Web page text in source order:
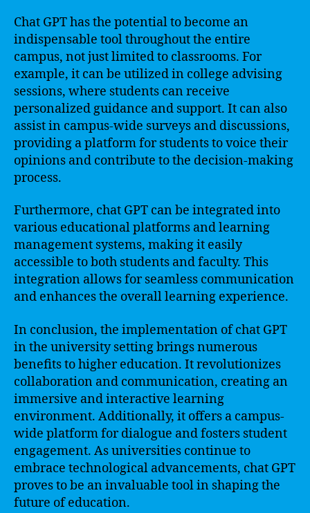
Chat GPT has the potential to become an
indispensable tool throughout the entire
campus, not just limited to classrooms. For
example, it can be utilized in college advising
sessions, where students can receive
personalized guidance and support. It can also
assist in campus-wide surveys and discussions,
providing a platform for students to voice their
opinions and contribute to the decision-making
process.
Furthermore, chat GPT can be integrated into
various educational platforms and learning
management systems, making it easily
accessible to both students and faculty. This
integration allows for seamless communication
and enhances the overall learning experience.
In conclusion, the implementation of chat GPT
in the university setting brings numerous
benefits to higher education. It revolutionizes
collaboration and communication, creating an
immersive and interactive learning
environment. Additionally, it offers a campus-
wide platform for dialogue and fosters student
engagement. As universities continue to
embrace technological advancements, chat GPT
proves to be an invaluable tool in shaping the
future of education.